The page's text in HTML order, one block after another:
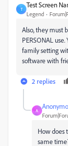
T
Test Screen
Legend
Also, they must
PERSONAL
family setting
software with
2 replies
A
How does
same